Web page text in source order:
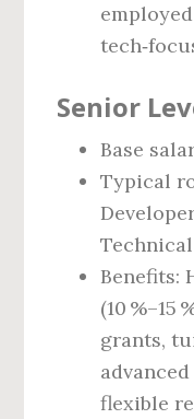
Senior
Base
Typical
Benefits:
(10 %–15
grants,
flexible